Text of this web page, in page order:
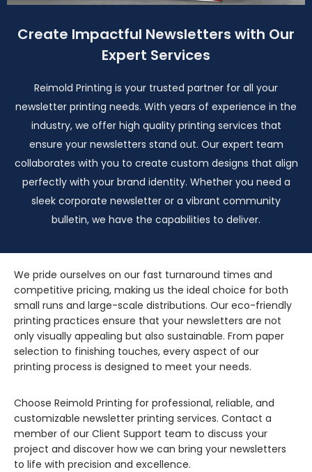
Create Impactful Newsletters with Our
Expert Services
Reimold Printing is your trusted partner for all your
newsletter printing needs. With years of experience in the
industry, we offer high quality printing services that
ensure your newsletters stand out. Our expert team
collaborates with you to create custom designs that align
perfectly with your brand identity. Whether you need a
sleek corporate newsletter or a vibrant community
bulletin, we have the capabilities to deliver.
We pride ourselves on our fast turnaround times and
competitive pricing, making us the ideal choice for both
small runs and large-scale distributions. Our eco-friendly
printing practices ensure that your newsletters are not
only visually appealing but also sustainable. From paper
selection to finishing touches, every aspect of our
printing process is designed to meet your needs.
Choose Reimold Printing for professional, reliable, and
customizable newsletter printing services. Contact a
member of our Client Support team to discuss your
project and discover how we can bring your newsletters
to life with precision and excellence.